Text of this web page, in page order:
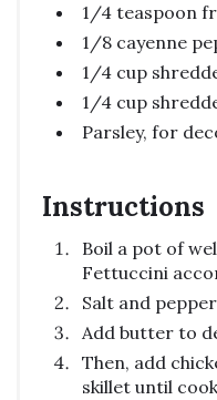
1/4 teaspoon
1/8 cayenne
1/4 cup
1/4 cup
Parsley, for
Instructions
Boil a pot of
Fettuccini
Salt and
Add butter to
Then, add
skillet until